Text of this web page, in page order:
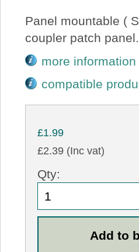
Panel mountable (
coupler patch
more information
compatible
£1.99
£2.39 (Inc vat)
Qty: